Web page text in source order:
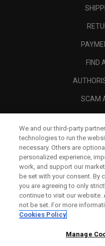
FIND
SCAM
We and our third-party
technologies to run the
necessary. Others are
personalized experience,
work, and support our
be set with your consent. By
you are agreeing to only
continue to visit our website.
not be set. For more
Cookies Policy
Manage